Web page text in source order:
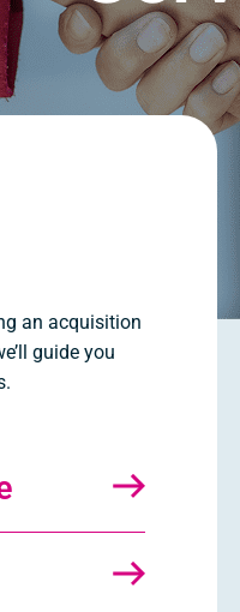
an acquisition
guide you